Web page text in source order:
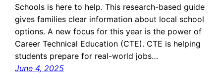
Schools is here to help. This research-based guide
gives families clear information about local school
options. A new focus for this year is the power of
Career Technical Education (CTE). CTE is helping
students prepare for real-world jobs…
June 4, 2025